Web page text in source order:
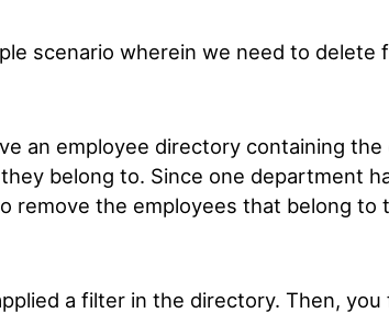
scenario wherein we need to delete
an employee directory containing the
belong to. Since one department
remove the employees that belong to
a filter in the directory. Then,